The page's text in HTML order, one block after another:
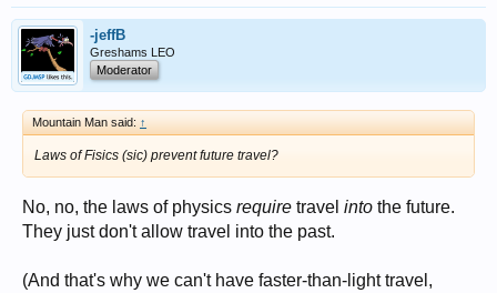
-jeffB
Greshams LEO
Moderator
Mountain Man said: ↑
Laws of Fisics (sic) prevent future travel?
No, no, the laws of physics require travel into the future.
They just don't allow travel into the past.
(And that's why we can't have faster-than-light travel,